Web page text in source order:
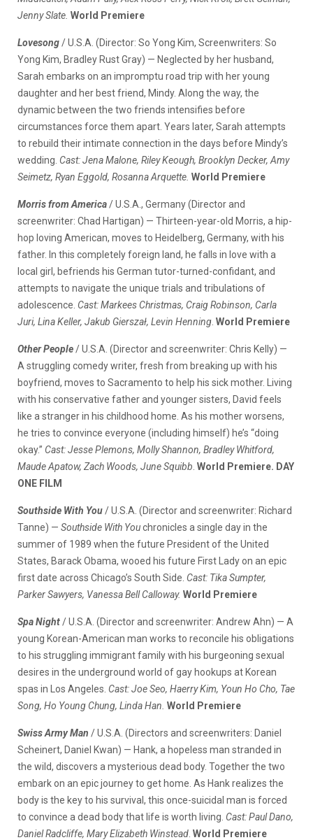
Jenny Slate. World Premiere
Lovesong/ U.S.A. (Director: So Yong Kim, Screenwriters: So
Yong Kim, Bradley Rust Gray) — Neglected by her husband,
Sarah embarks on an impromptu road trip with her young
daughter and her best friend, Mindy. Along the way, the
dynamic between the two friends intensifies before
circumstances force them apart. Years later, Sarah attempts
to rebuild their intimate connection in the days before Mindy’s
wedding. Cast: Jena Malone, Riley Keough, Brooklyn Decker, Amy
Seimetz, Ryan Eggold, Rosanna Arquette. World Premiere
Morris from America/ U.S.A., Germany (Director and
screenwriter: Chad Hartigan) — Thirteen-year-old Morris, a hip-
hop loving American, moves to Heidelberg, Germany, with his
father. In this completely foreign land, he falls in love with a
local girl, befriends his German tutor-turned-confidant, and
attempts to navigate the unique trials and tribulations of
adolescence. Cast: Markees Christmas, Craig Robinson, Carla
Juri, Lina Keller, Jakub Gierszał, Levin Henning World Premiere
Other People/ U.S.A. (Director and screenwriter: Chris Kelly) —
A struggling comedy writer, fresh from breaking up with his
boyfriend, moves to Sacramento to help his sick mother. Living
with his conservative father and younger sisters, David feels
like a stranger in his childhood home. As his mother worsens,
he tries to convince everyone (including himself) he’s “doing
okay.” Cast: Jesse Plemons, Molly Shannon, Bradley Whitford,
Maude Apatow, Zach Woods, June Squibb World Premiere. DAY
ONE FILM
Southside With You/ U.S.A. (Director and screenwriter: Richard
Tanne) — Southside With Youchronicles a single day in the
summer of 1989 when the future President of the United
States, Barack Obama, wooed his future First Lady on an epic
first date across Chicago’s South Side. Cast: Tika Sumpter,
Parker Sawyers, Vanessa Bell Calloway. World Premiere
Spa Night/ U.S.A. (Director and screenwriter: Andrew Ahn) — A
young Korean-American man works to reconcile his obligations
to his struggling immigrant family with his burgeoning sexual
desires in the underground world of gay hookups at Korean
spas in Los Angeles. Cast: Joe Seo, Haerry Kim, Youn Ho Cho, Tae
Song, Ho Young Chung, Linda Han. World Premiere
Swiss Army Man / U.S.A. (Directors and screenwriters: Daniel
Scheinert, Daniel Kwan) — Hank, a hopeless man stranded in
the wild, discovers a mysterious dead body. Together the two
embark on an epic journey to get home. As Hank realizes the
body is the key to his survival, this once-suicidal man is forced
to convince a dead body that life is worth living. Cast: Paul Dano,
Daniel Radcliffe, Mary Elizabeth Winstead World Premiere